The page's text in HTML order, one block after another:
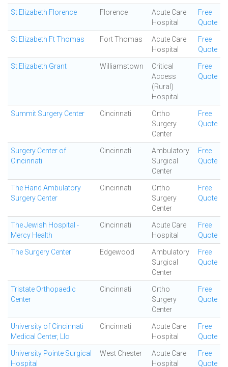
St Elizabeth Florence Florence
Acute Care
Hospital
Free
Quote
St Elizabeth Ft Thomas Fort Thomas
Acute Care
Hospital
Free
Quote
St Elizabeth Grant Williamstown
Critical
Access
(Rural)
Hospital
Free
Quote
Summit Surgery Center Cincinnati
Ortho
Surgery
Center
Free
Quote
Surgery Center of
Cincinnati
Cincinnati
Ambulatory
Surgical
Center
Free
Quote
The Hand Ambulatory
Surgery Center
Cincinnati
Ortho
Surgery
Center
Free
Quote
The Jewish Hospital -
Mercy Health
Cincinnati
Acute Care
Hospital
Free
Quote
The Surgery Center Edgewood
Ambulatory
Surgical
Center
Free
Quote
Tristate Orthopaedic
Center
Cincinnati
Ortho
Surgery
Center
Free
Quote
University of Cincinnati
Medical Center, Llc
Cincinnati
Acute Care
Hospital
Free
Quote
University Pointe Surgical
Hospital
West Chester
Acute Care
Hospital
Free
Quote